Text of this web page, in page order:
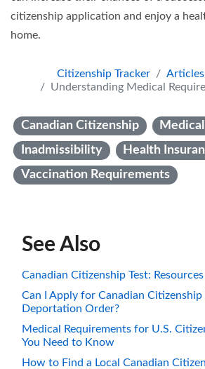
citizenship application and enjoy a
home.
Citizenship Tracker Articles
Understanding Medical Requirements for
Canadian Citizenship
Inadmissibility
Health
Vaccination Requirements
See Also
Canadian Citizenship Test:
Can I Apply for Canadian Citizenship
Deportation Order?
Medical Requirements for U.S.
You Need to Know
How to Find a Local Canadian